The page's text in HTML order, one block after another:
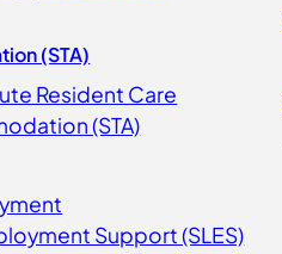
(STA)
Resident Care
(STA)
Support (SLES)